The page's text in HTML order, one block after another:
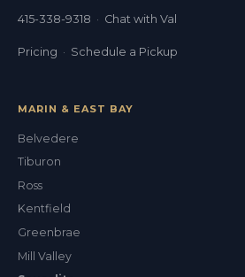
415-338-9318 · Chat with Val
Pricing · Schedule a Pickup
MARIN & EAST BAY
Belvedere
Tiburon
Ross
Kentfield
Greenbrae
Mill Valley